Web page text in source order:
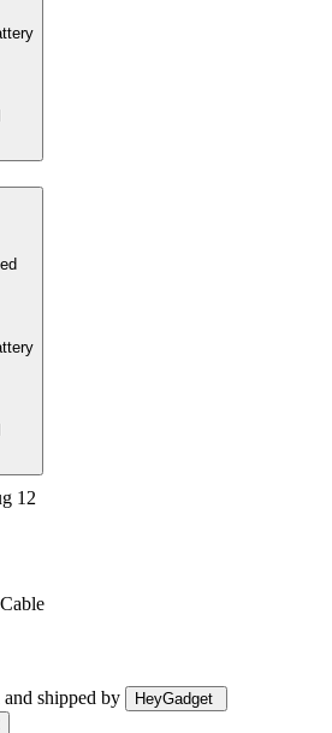
12
and shipped by
HeyGadget